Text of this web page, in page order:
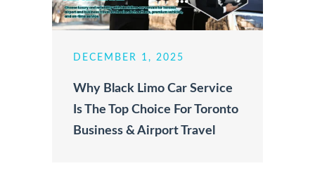
DECEMBER 1, 2025
Why Black Limo Car Service
Is The Top Choice For Toronto
Business & Airport Travel